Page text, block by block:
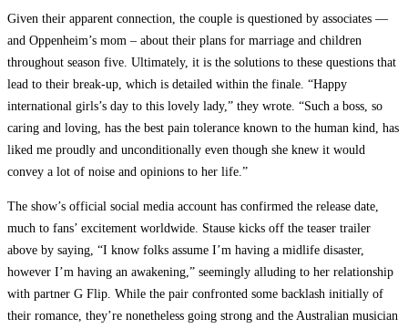
Given their apparent connection, the couple is questioned by associates —
and Oppenheim’s mom – about their plans for marriage and children
throughout season five. Ultimately, it is the solutions to these questions that
lead to their break-up, which is detailed within the finale. “Happy
international girls’s day to this lovely lady,” they wrote. “Such a boss, so
caring and loving, has the best pain tolerance known to the human kind, has
liked me proudly and unconditionally even though she knew it would
convey a lot of noise and opinions to her life.”
The show’s official social media account has confirmed the release date,
much to fans’ excitement worldwide. Stause kicks off the teaser trailer
above by saying, “I know folks assume I’m having a midlife disaster,
however I’m having an awakening,” seemingly alluding to her relationship
with partner G Flip. While the pair confronted some backlash initially of
their romance, they’re nonetheless going strong and the Australian musician